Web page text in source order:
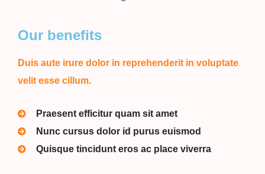
Our benefits
Duis aute irure dolor in reprehenderit in voluptate
velit esse cillum.
Praesent efficitur quam sit amet
Nunc cursus dolor id purus euismod
Quisque tincidunt eros ac place viverra